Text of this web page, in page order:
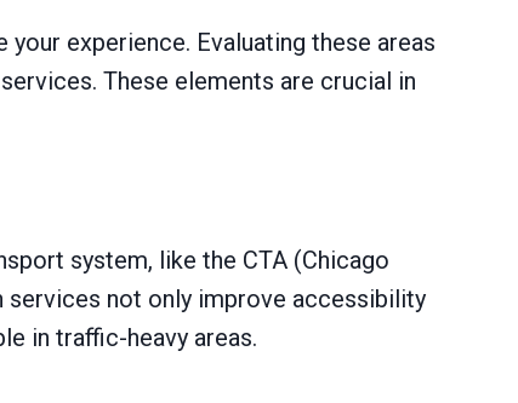
experience. Evaluating these areas
These elements are crucial in
system, like the CTA (Chicago
services not only improve accessibility
in traffic-heavy areas.